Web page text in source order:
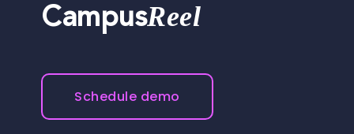
CampusReel
Schedule demo